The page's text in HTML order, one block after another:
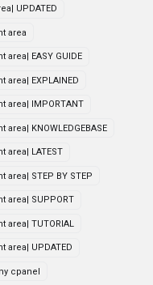
UPDATED
area
EASY GUIDE
EXPLAINED
area| IMPORTANT
KNOWLEDGEBASE
area| LATEST
STEP BY STEP
area| SUPPORT
TUTORIAL
UPDATED
cpanel